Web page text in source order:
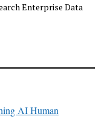
Enterprise Data
AI Human